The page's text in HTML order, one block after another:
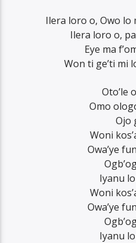
Ilera loro o, Owo lo
Ilera loro o,
Eye ma
Won ti ge’ti mi
Oto’le
Omo
Ojo
Woni
Owa’ye
Iyanu
Woni
Owa’ye
Iyanu